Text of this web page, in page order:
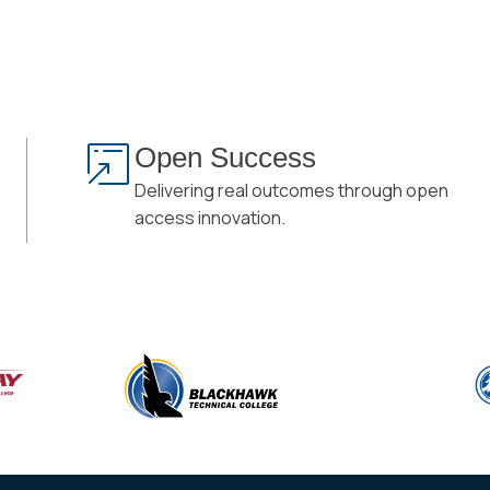
Open Success
Delivering real outcomes through open
access innovation.